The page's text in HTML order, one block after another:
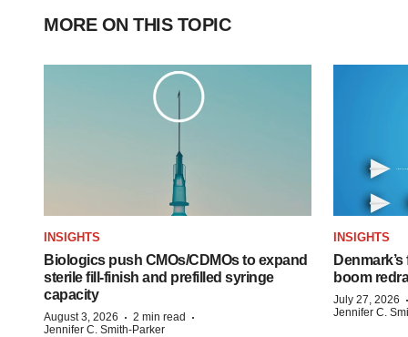
MORE ON THIS TOPIC
INSIGHTS
Biologics push CMOs/CDMOs to expand
sterile fill-finish and prefilled syringe
capacity
August 3, 2026 · 2 min read ·
Jennifer C. Smith-Parker
INSIGHTS
boom
July 27, 2026 ·
Jennifer C.